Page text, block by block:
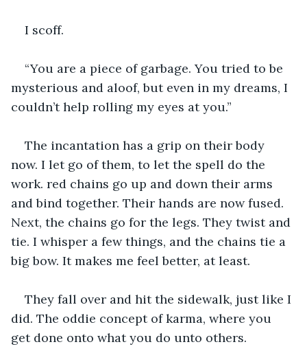
I scoff.
“You are a piece of garbage. You tried to be
mysterious and aloof, but even in my dreams, I
couldn’t help rolling my eyes at you.”
The incantation has a grip on their body
now. I let go of them, to let the spell do the
work. red chains go up and down their arms
and bind together. Their hands are now fused.
Next, the chains go for the legs. They twist and
tie. I whisper a few things, and the chains tie a
big bow. It makes me feel better, at least.
They fall over and hit the sidewalk, just like I
did. The oddie concept of karma, where you
get done onto what you do unto others.